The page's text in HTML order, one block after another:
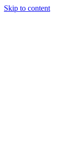
Skip to content